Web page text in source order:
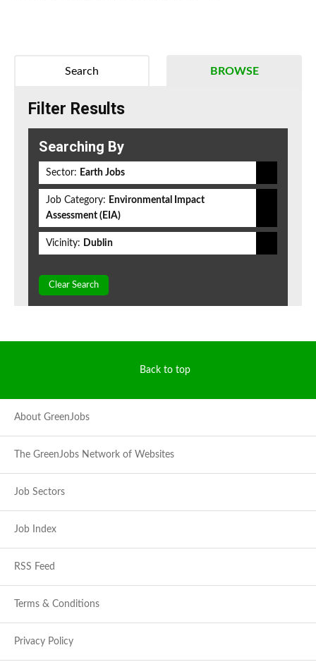
BROWSE
Search
Filter Results
Searching By
Sector: Earth Jobs
Job Category: Environmental Impact
Assessment (EIA)
Vicinity: Dublin
Clear Search
Back to top
About GreenJobs
The GreenJobs Network of Websites
Job Sectors
Job Index
RSS Feed
Terms & Conditions
Privacy Policy